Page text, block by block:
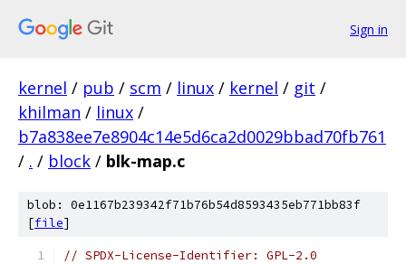
Sign in
kernel / pub / scm / linux / kernel / git /
khilman / linux /
b7a838ee7e8904c14e5d6ca2d0029bbad70fb761
/ . / block / blk-map.c
blob: 0e1167b239342f71b76b54d8593435eb771bb83f
[file]
// SPDX-License-Identifier: GPL-2.0